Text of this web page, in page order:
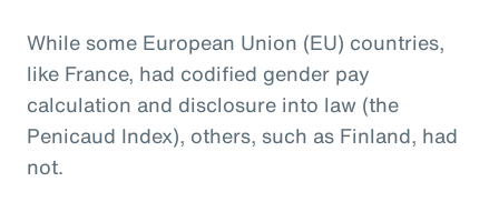
While some European Union (EU) countries,
like France, had codified gender pay
calculation and disclosure into law (the
Penicaud Index), others, such as Finland, had
not.